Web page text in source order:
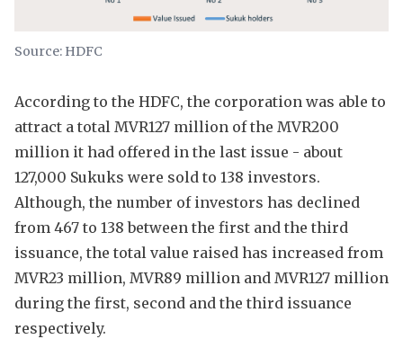
Source: HDFC
According to the HDFC, the corporation was able to
attract a total MVR127 million of the MVR200
million it had offered in the last issue - about
127,000 Sukuks were sold to 138 investors.
Although, the number of investors has declined
from 467 to 138 between the first and the third
issuance, the total value raised has increased from
MVR23 million, MVR89 million and MVR127 million
during the first, second and the third issuance
respectively.